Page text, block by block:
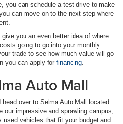
you can schedule a test drive to make
can move on to the next step where
you an even better idea of where
going to go into your monthly
trade to see how much value will go
you can apply for financing
Auto Mall
over to Selma Auto Mall located
our impressive and sprawling campus,
used vehicles that fit your budget and